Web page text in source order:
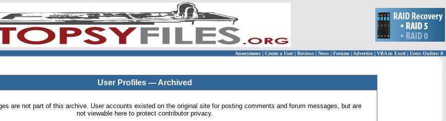
Anonymous | Create a User | Reviews | News | Forums | Advertise| VBA in Excel | Users Online: 0
User Profiles — Archived
are not part of this archive. User accounts existed on the original site for posting comments and forum messages, but are
not viewable here to protect contributor privacy.